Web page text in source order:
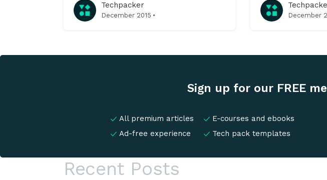
provides a marketplace that sets
Techpacker
December 2015 ·
women’s
based- December
Sign up for our FREE
All premium articles
E-courses and ebooks
Ad-free experience
Tech pack templates
Recent Posts